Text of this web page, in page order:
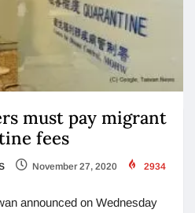
must pay migrant
fees
November 27, 2020 2934
announced on Wednesday